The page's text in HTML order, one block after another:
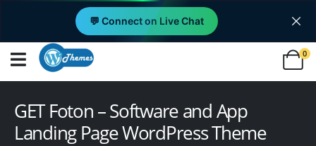
💬 Connect on Live Chat
0
GET Foton – Software and App
Landing Page WordPress Theme